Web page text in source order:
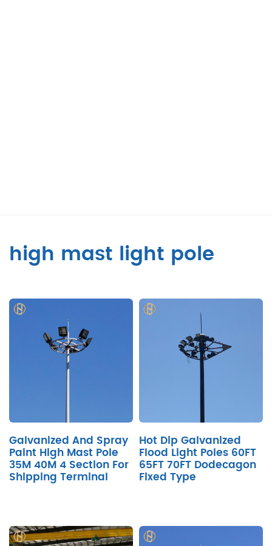
high mast light pole
Galvanized And Spray
Paint High Mast Pole
35M 40M 4 Section For
Shipping Terminal
Hot Dip Galvanized
Flood Light Poles 60FT
65FT 70FT Dodecagon
Fixed Type